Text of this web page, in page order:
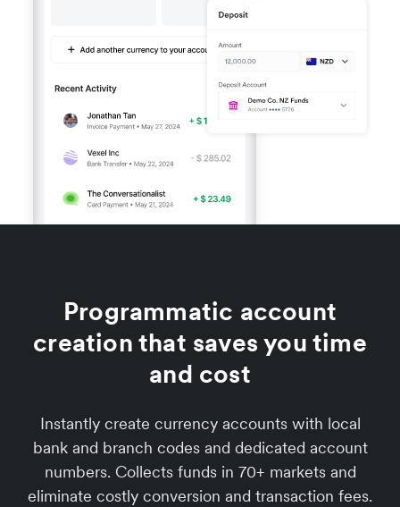
Programmatic account
creation that saves you time
and cost
Instantly create currency accounts with local
bank and branch codes and dedicated account
numbers. Collects funds in 70+ markets and
eliminate costly conversion and transaction fees.